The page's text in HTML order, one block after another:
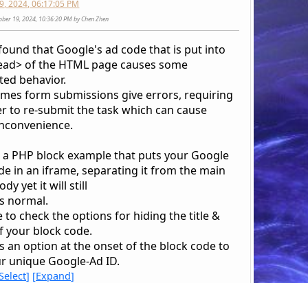
2024, 06:17:05 PM
19, 2024, 10:36:20 PM by Chen Zhen
that Google's ad code that is put into
of the HTML page causes some
behavior.
form submissions give errors, requiring
to re-submit the task which can cause
a PHP block example that puts your Google
in an iframe, separating it from the main
yet it will still
normal.
to check the options for hiding the title &
your block code.
an option at the onset of the block code to
unique Google-Ad ID.
Expand